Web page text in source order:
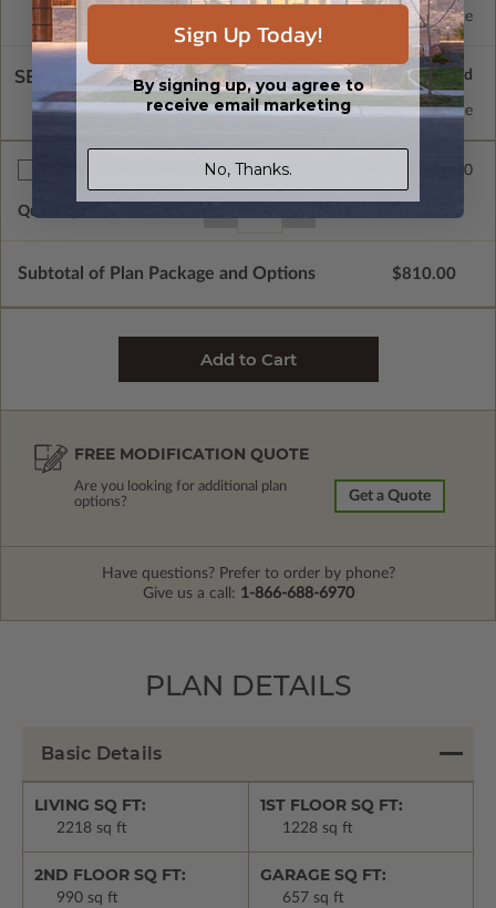
Basement Standard with Price
SELECT A WALL TYPE
2x6 Wood Frame Standard with Price
$30.00
Quantity of Additional Sets
Subtotal of Plan Package and Options $810.00
FREE MODIFICATION QUOTE
Are you looking for additional plan
options?
Get a Quote
Have questions? Prefer to order by phone?
Give us a call: 1-866-688-6970
PLAN DETAILS
Basic Details
LIVING SQ FT:
2218 sq ft
1ST FLOOR SQ FT:
1228 sq ft
2ND FLOOR SQ FT:
990 sq ft
GARAGE SQ FT:
657 sq ft
Sign Up Today!
By signing up, you agree to
receive email marketing
No, Thanks.